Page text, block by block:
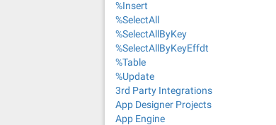
%Insert
%SelectAll
%SelectAllByKey
%SelectAllByKeyEffdt
%Table
%Update
3rd Party Integrations
App Designer Projects
App Engine